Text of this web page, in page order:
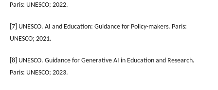
Paris: UNESCO; 2022.
[7] UNESCO. AI and Education: Guidance for Policy-makers. Paris:
UNESCO; 2021.
[8] UNESCO. Guidance for Generative AI in Education and Research.
Paris: UNESCO; 2023.